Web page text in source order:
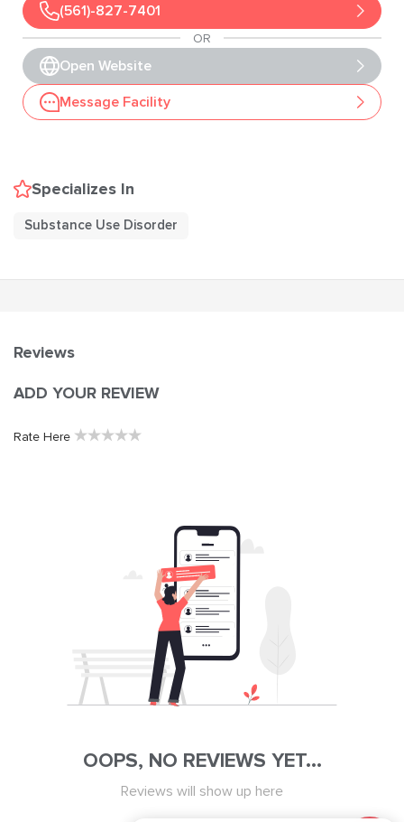
(561)-827-7401
OR
Open Website
Message Facility
Specializes In
Substance Use Disorder
Reviews
ADD YOUR REVIEW
Rate Here ★★★★★
OOPS, NO REVIEWS YET...
Reviews will show up here